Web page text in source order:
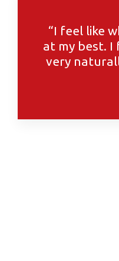
“I feel like
at my best. I
very